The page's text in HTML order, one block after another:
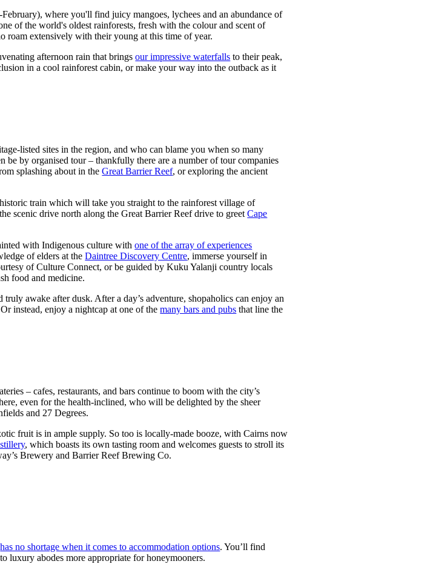
where you'll find juicy mangoes, lychees and an abundance of
of the world's oldest rainforests, fresh with the colour and scent of
roam extensively with their young at this time of year.
afternoon rain that bringsour impressive waterfalls to their peak,
in a cool rainforest cabin, or make your way into the outback as it
listed sites in the region, and who can blame you when so many
be by organised tour – thankfully there are a number of tour companies
splashing about in theGreat Barrier Reef, or exploring the ancient
train which will take you straight to the rainforest village of
scenic drive north along the Great Barrier Reef drive to greetCape
with Indigenous culture withone of the array of experiences
of elders at theDaintree Discovery Centre, immerse yourself in
of Culture Connect, or be guided by Kuku Yalanji country locals
food and medicine.
awake after dusk. After a day’s adventure, shopaholics can enjoy an
instead, enjoy a nightcap at one of themany bars and pubs that line the
– cafes, restaurants, and bars continue to boom with the city’s
even for the health-inclined, who will be delighted by the sheer
and 27 Degrees.
fruit is in ample supply. So too is locally-made booze, with Cairns now
, which boasts its own tasting room and welcomes guests to stroll its
Brewery and Barrier Reef Brewing Co.
has no shortage when it comes to accommodation options. You’ll find
luxury abodes more appropriate for honeymooners.